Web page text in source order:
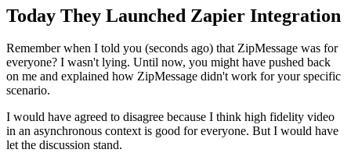
Today They Launched Zapier Integration
Remember when I told you (seconds ago) that ZipMessage was for
everyone? I wasn't lying. Until now, you might have pushed back
on me and explained how ZipMessage didn't work for your specific
scenario.
I would have agreed to disagree because I think high fidelity video
in an asynchronous context is good for everyone. But I would have
let the discussion stand.